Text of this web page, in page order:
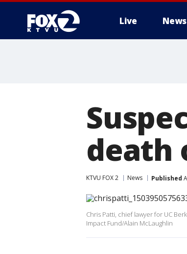
Live News
death
KTVU FOX 2 News Published
Chris Patti, chief lawyer for UC
Impact Fund/Alain McLaughlin